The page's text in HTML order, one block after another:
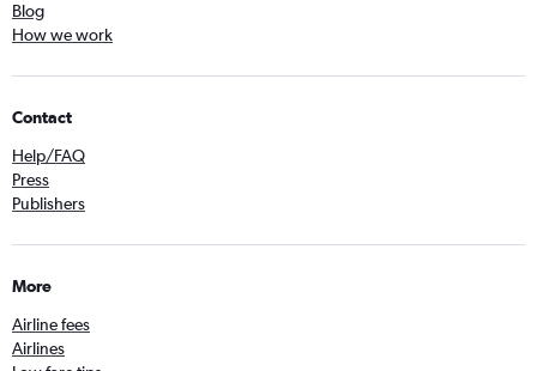
Blog
How we work
Contact
Help/FAQ
Press
Publishers
More
Airline fees
Airlines